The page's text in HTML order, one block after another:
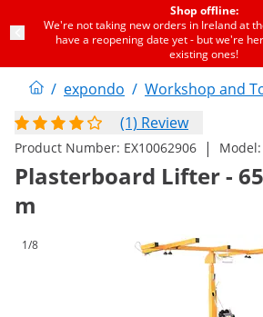
Shop offline:
We're not taking new orders in Ireland at
have a reopening date yet - but we're
existing ones!
/ expondo / Workshop and
(1) Review
Product Number: EX10062906 | Model:
Plasterboard Lifter -
m
1/8